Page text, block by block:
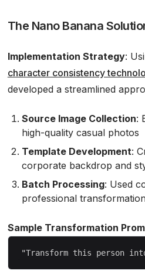
The Nano Banana
Implementation Strategy:
character consistency
developed a streamlined
Source Image Collection:
high-quality casual photos
Template Development:
corporate backdrop and
Batch Processing: Used
professional
Sample Transformation